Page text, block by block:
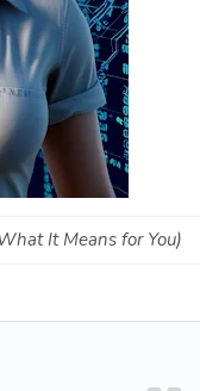
It Means for You)